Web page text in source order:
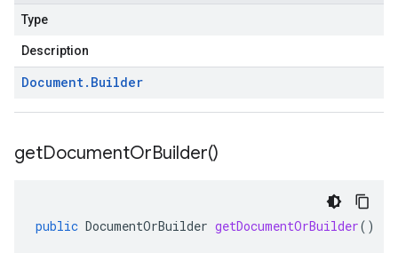
Type
Description
Document. Builder
getDocumentOrBuilder()
public DocumentOrBuilder getDocumentOrBuilder()